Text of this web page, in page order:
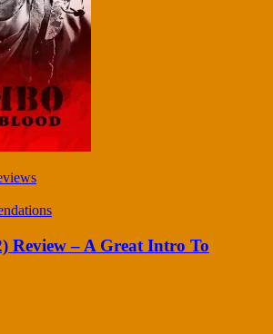
Review – A Great Intro To